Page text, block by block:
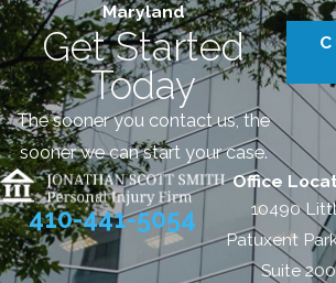
Maryland
Get Started
Today
The sooner you contact us, the
sooner we can start your case.
410-441-5054
Office
10490
Patuxent
Suite 200